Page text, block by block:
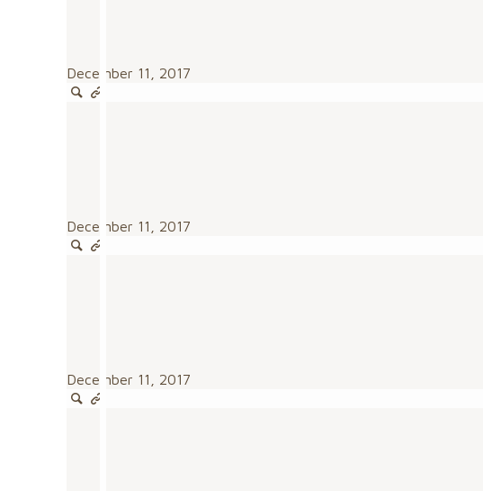
December 11, 2017
December 11, 2017
December 11, 2017